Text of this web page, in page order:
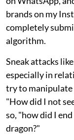
brands on my
completely
algorithm.
Sneak attacks
especially in
try to manipulate
"How did I not
so, "how did I
dragon?"